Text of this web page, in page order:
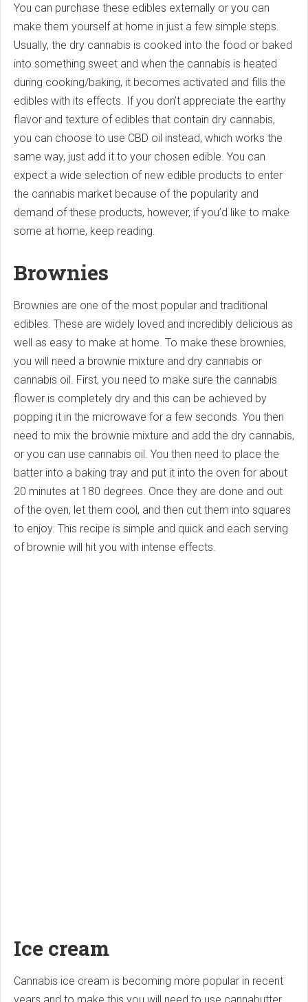
You can purchase these edibles externally or you can
make them yourself at home in just a few simple steps.
Usually, the dry cannabis is cooked into the food or baked
into something sweet and when the cannabis is heated
during cooking/baking, it becomes activated and fills the
edibles with its effects. If you don’t appreciate the earthy
flavor and texture of edibles that contain dry cannabis,
you can choose to use CBD oil instead, which works the
same way, just add it to your chosen edible. You can
expect a wide selection of new edible products to enter
the cannabis market because of the popularity and
demand of these products, however, if you’d like to make
some at home, keep reading.
Brownies
Brownies are one of the most popular and traditional
edibles. These are widely loved and incredibly delicious as
well as easy to make at home. To make these brownies,
you will need a brownie mixture and dry cannabis or
cannabis oil. First, you need to make sure the cannabis
flower is completely dry and this can be achieved by
popping it in the microwave for a few seconds. You then
need to mix the brownie mixture and add the dry cannabis,
or you can use cannabis oil. You then need to place the
batter into a baking tray and put it into the oven for about
20 minutes at 180 degrees. Once they are done and out
of the oven, let them cool, and then cut them into squares
to enjoy. This recipe is simple and quick and each serving
of brownie will hit you with intense effects.
Ice cream
Cannabis ice cream is becoming more popular in recent